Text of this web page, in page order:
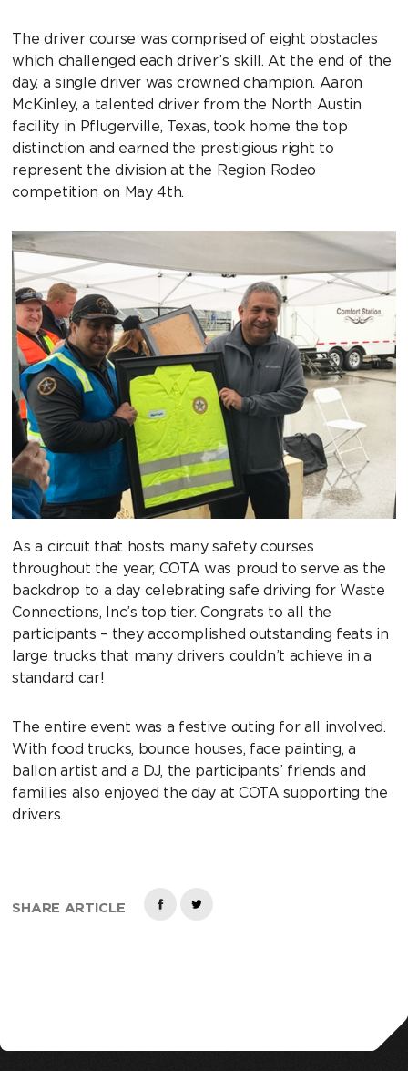
The driver course was comprised of eight obstacles
which challenged each driver’s skill. At the end of the
day, a single driver was crowned champion. Aaron
McKinley, a talented driver from the North Austin
facility in Pflugerville, Texas, took home the top
distinction and earned the prestigious right to
represent the division at the Region Rodeo
competition on May 4th.
As a circuit that hosts many safety courses
throughout the year, COTA was proud to serve as the
backdrop to a day celebrating safe driving for Waste
Connections, Inc’s top tier. Congrats to all the
participants – they accomplished outstanding feats in
large trucks that many drivers couldn’t achieve in a
standard car!
The entire event was a festive outing for all involved.
With food trucks, bounce houses, face painting, a
ballon artist and a DJ, the participants’ friends and
families also enjoyed the day at COTA supporting the
drivers.
SHARE ARTICLE